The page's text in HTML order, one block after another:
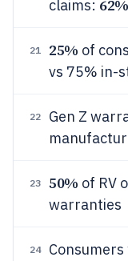
claims: 62%
21 25% of
vs 75% in-
22 Gen Z
23 50% of RV
warranties
24